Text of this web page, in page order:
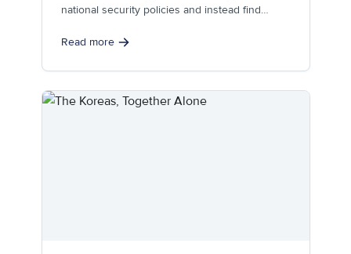
national security policies and instead find
Read more